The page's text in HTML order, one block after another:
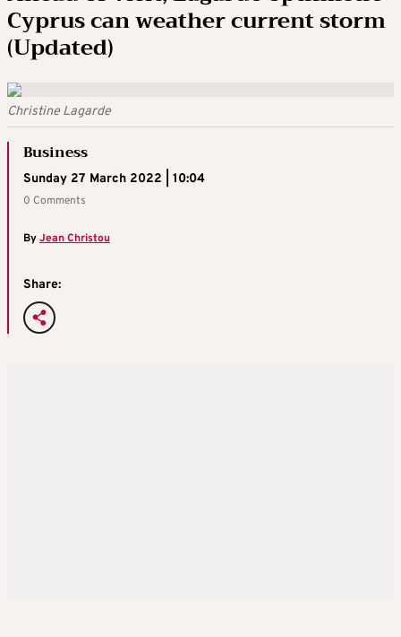
Cyprus can weather current storm
(Updated)
Christine Lagarde
Business
Sunday 27 March 2022 | 10:04
0 Comments
ByJean Christou
Share: